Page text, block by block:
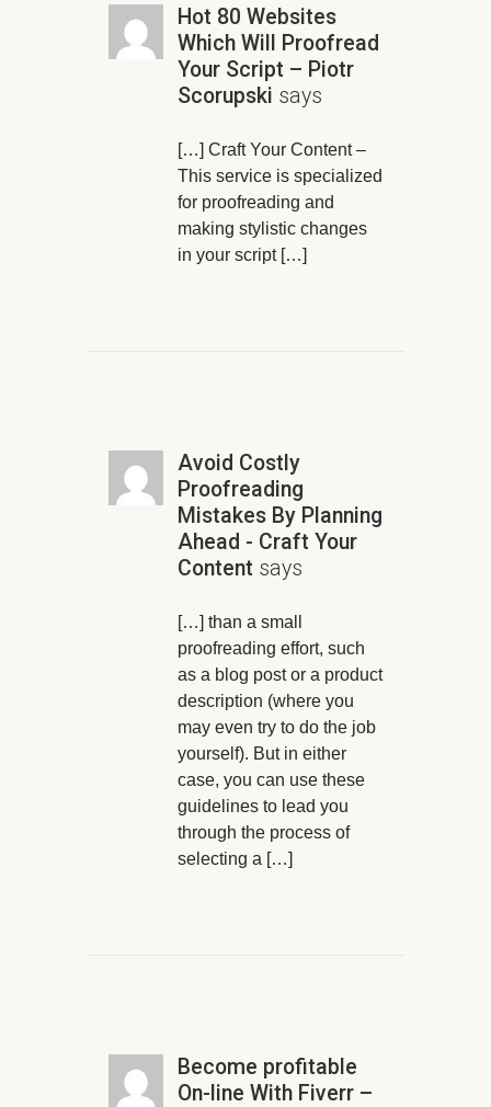
Hot 80 Websites
Which Will Proofread
Your Script – Piotr
Scorupski says
[…] Craft Your Content –
This service is specialized
for proofreading and
making stylistic changes
in your script […]
Avoid Costly
Proofreading
Mistakes By Planning
Ahead - Craft Your
Content says
[…] than a small
proofreading effort, such
as a blog post or a product
description (where you
may even try to do the job
yourself). But in either
case, you can use these
guidelines to lead you
through the process of
selecting a […]
Become profitable
On-line With Fiverr –